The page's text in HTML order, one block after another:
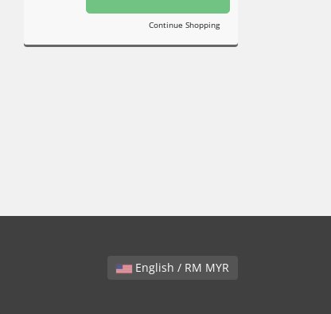
Continue Shopping
English / RM MYR